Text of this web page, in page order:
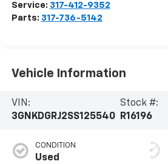
Service: 317-412-9352
Parts: 317-736-5142
Vehicle Information
VIN:
3GNKDGRJ2SS125540
Stock #:
R16196
CONDITION
Used